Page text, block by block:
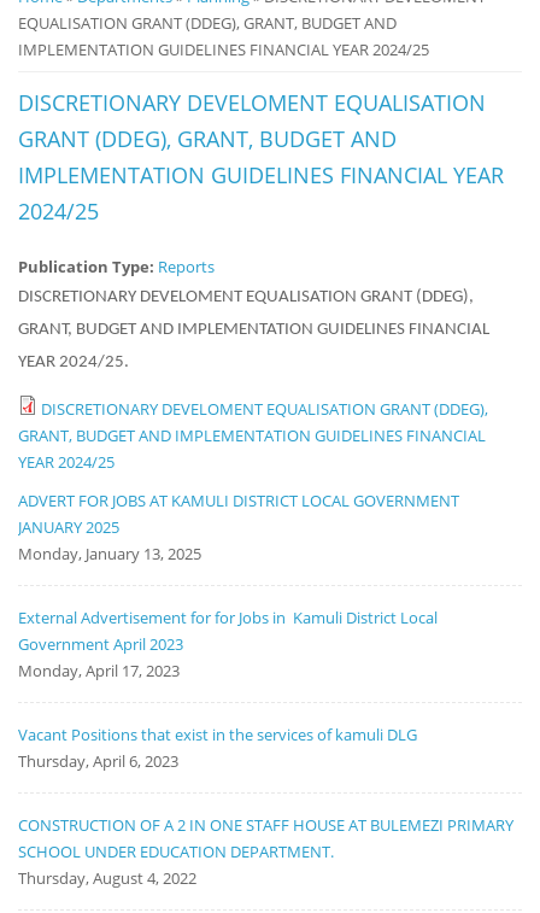
EQUALISATION GRANT (DDEG), GRANT, BUDGET AND
IMPLEMENTATION GUIDELINES FINANCIAL YEAR 2024/25
DISCRETIONARY DEVELOMENT EQUALISATION
GRANT (DDEG), GRANT, BUDGET AND
IMPLEMENTATION GUIDELINES FINANCIAL YEAR
2024/25
Publication Type: Reports
DISCRETIONARY DEVELOMENT EQUALISATION GRANT (DDEG),
GRANT, BUDGET AND IMPLEMENTATION GUIDELINES FINANCIAL
YEAR 2024/25.
DISCRETIONARY DEVELOMENT EQUALISATION GRANT (DDEG),
GRANT, BUDGET AND IMPLEMENTATION GUIDELINES FINANCIAL
YEAR 2024/25
Notice
ADVERT FOR JOBS AT KAMULI DISTRICT LOCAL GOVERNMENT
JANUARY 2025
Monday, January 13, 2025
External Advertisement for for Jobs in Kamuli District Local
Government April 2023
Monday, April 17, 2023
Vacant Positions that exist in the services of kamuli DLG
Thursday, April 6, 2023
CONSTRUCTION OF A 2 IN ONE STAFF HOUSE AT BULEMEZI PRIMARY
SCHOOL UNDER EDUCATION DEPARTMENT.
Thursday, August 4, 2022